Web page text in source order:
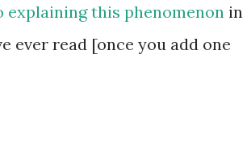
this phenomenon in
ever read [once you add one